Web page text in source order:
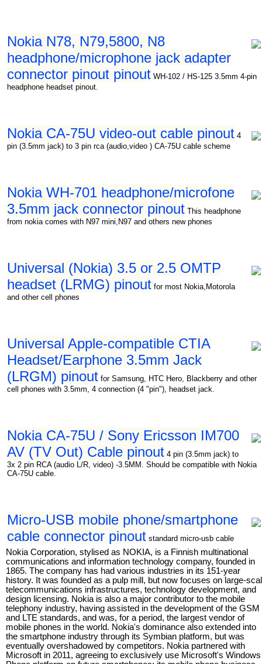
Nokia N78, N79,5800, N8
headphone/microphone jack adapter
connector pinout pinout WH-102 / HS-125 3.5mm 4-pin
headphone headset pinout.
Nokia CA-75U video-out cable pinout 4
pin (3.5mm jack) to 3 pin rca (audio,video ) CA-75U cable scheme
Nokia WH-701 headphone/microfone
3.5mm jack connector pinout This headphone
from nokia comes with N97 mini,N97 and others new phones
Universal (Nokia) 3.5 or 2.5 OMTP
headset (LRMG) pinout for most Nokia,Motorola
and other cell phones
Universal Apple-compatible CTIA
Headset/Earphone 3.5mm Jack
(LRGM) pinout for Samsung, HTC Hero, Blackberry and other
cell phones with 3.5mm, 4 connection (4 "pin"), headset jack.
Nokia CA-75U / Sony Ericsson IM700
AV (TV Out) Cable pinout 4 pin (3.5mm jack) to
3x 2 pin RCA (audio L/R, video) -3.5MM. Should be compatible with Nokia
CA-75U cable.
Micro-USB mobile phone/smartphone
cable connector pinout standard micro-usb cable
Nokia Corporation, stylised as NOKIA, is a Finnish multinational
communications and information technology company, founded in
1865. The company has had various industries in its 151-year
history. It was founded as a pulp mill, but now focuses on large-
telecommunications infrastructures, technology development, and
design licensing. Nokia is also a major contributor to the mobile
telephony industry, having assisted in the development of the GSM
and LTE standards, and was, for a period, the largest vendor of
mobile phones in the world. Nokia's dominance also extended into
the smartphone industry through its Symbian platform, but was
eventually overshadowed by competitors. Nokia partnered with
Microsoft in 2011, agreeing to exclusively use Microsoft's Windows